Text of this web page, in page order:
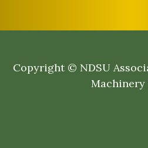
Copyright © NDSU
Machinery